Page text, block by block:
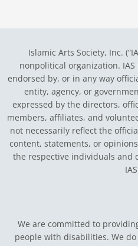
Islamic Arts Society, Inc.
nonpolitical organization.
endorsed by, or in any way
entity, agency, or
expressed by the directors,
members, affiliates, and
not necessarily reflect the
content, statements, or
the respective individuals and
We are committed to
people with disabilities. We